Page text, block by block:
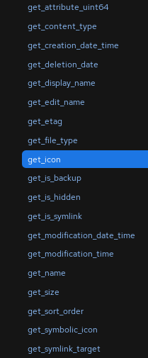
get_attribute_uint64
get_content_type
get_creation_date_time
get_deletion_date
get_display_name
get_edit_name
get_etag
get_file_type
get_icon
get_is_backup
get_is_hidden
get_is_symlink
get_modification_date_time
get_modification_time
get_name
get_size
get_sort_order
get_symbolic_icon
get_symlink_target